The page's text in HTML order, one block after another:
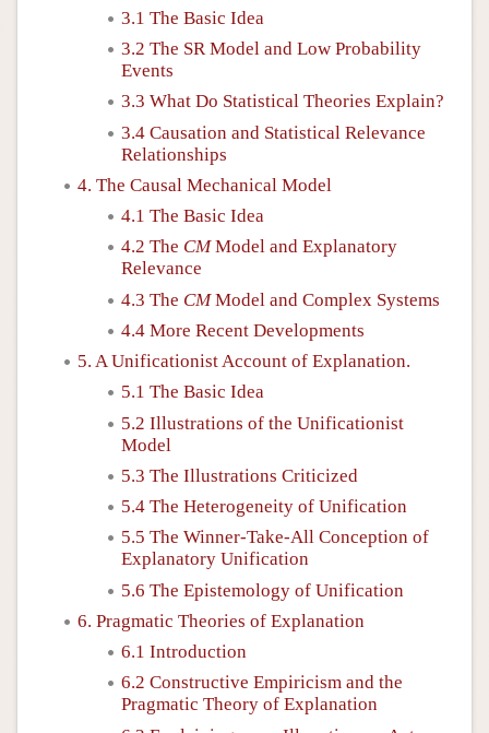
3.1 The Basic Idea
3.2 The SR Model and Low Probability
Events
3.3 What Do Statistical Theories Explain?
3.4 Causation and Statistical Relevance
Relationships
4. The Causal Mechanical Model
4.1 The Basic Idea
4.2 The CMModel and Explanatory
Relevance
4.3 The CMModel and Complex Systems
4.4 More Recent Developments
5. A Unificationist Account of Explanation.
5.1 The Basic Idea
5.2 Illustrations of the Unificationist
Model
5.3 The Illustrations Criticized
5.4 The Heterogeneity of Unification
5.5 The Winner-Take-All Conception of
Explanatory Unification
5.6 The Epistemology of Unification
6. Pragmatic Theories of Explanation
6.1 Introduction
6.2 Constructive Empiricism and the
Pragmatic Theory of Explanation